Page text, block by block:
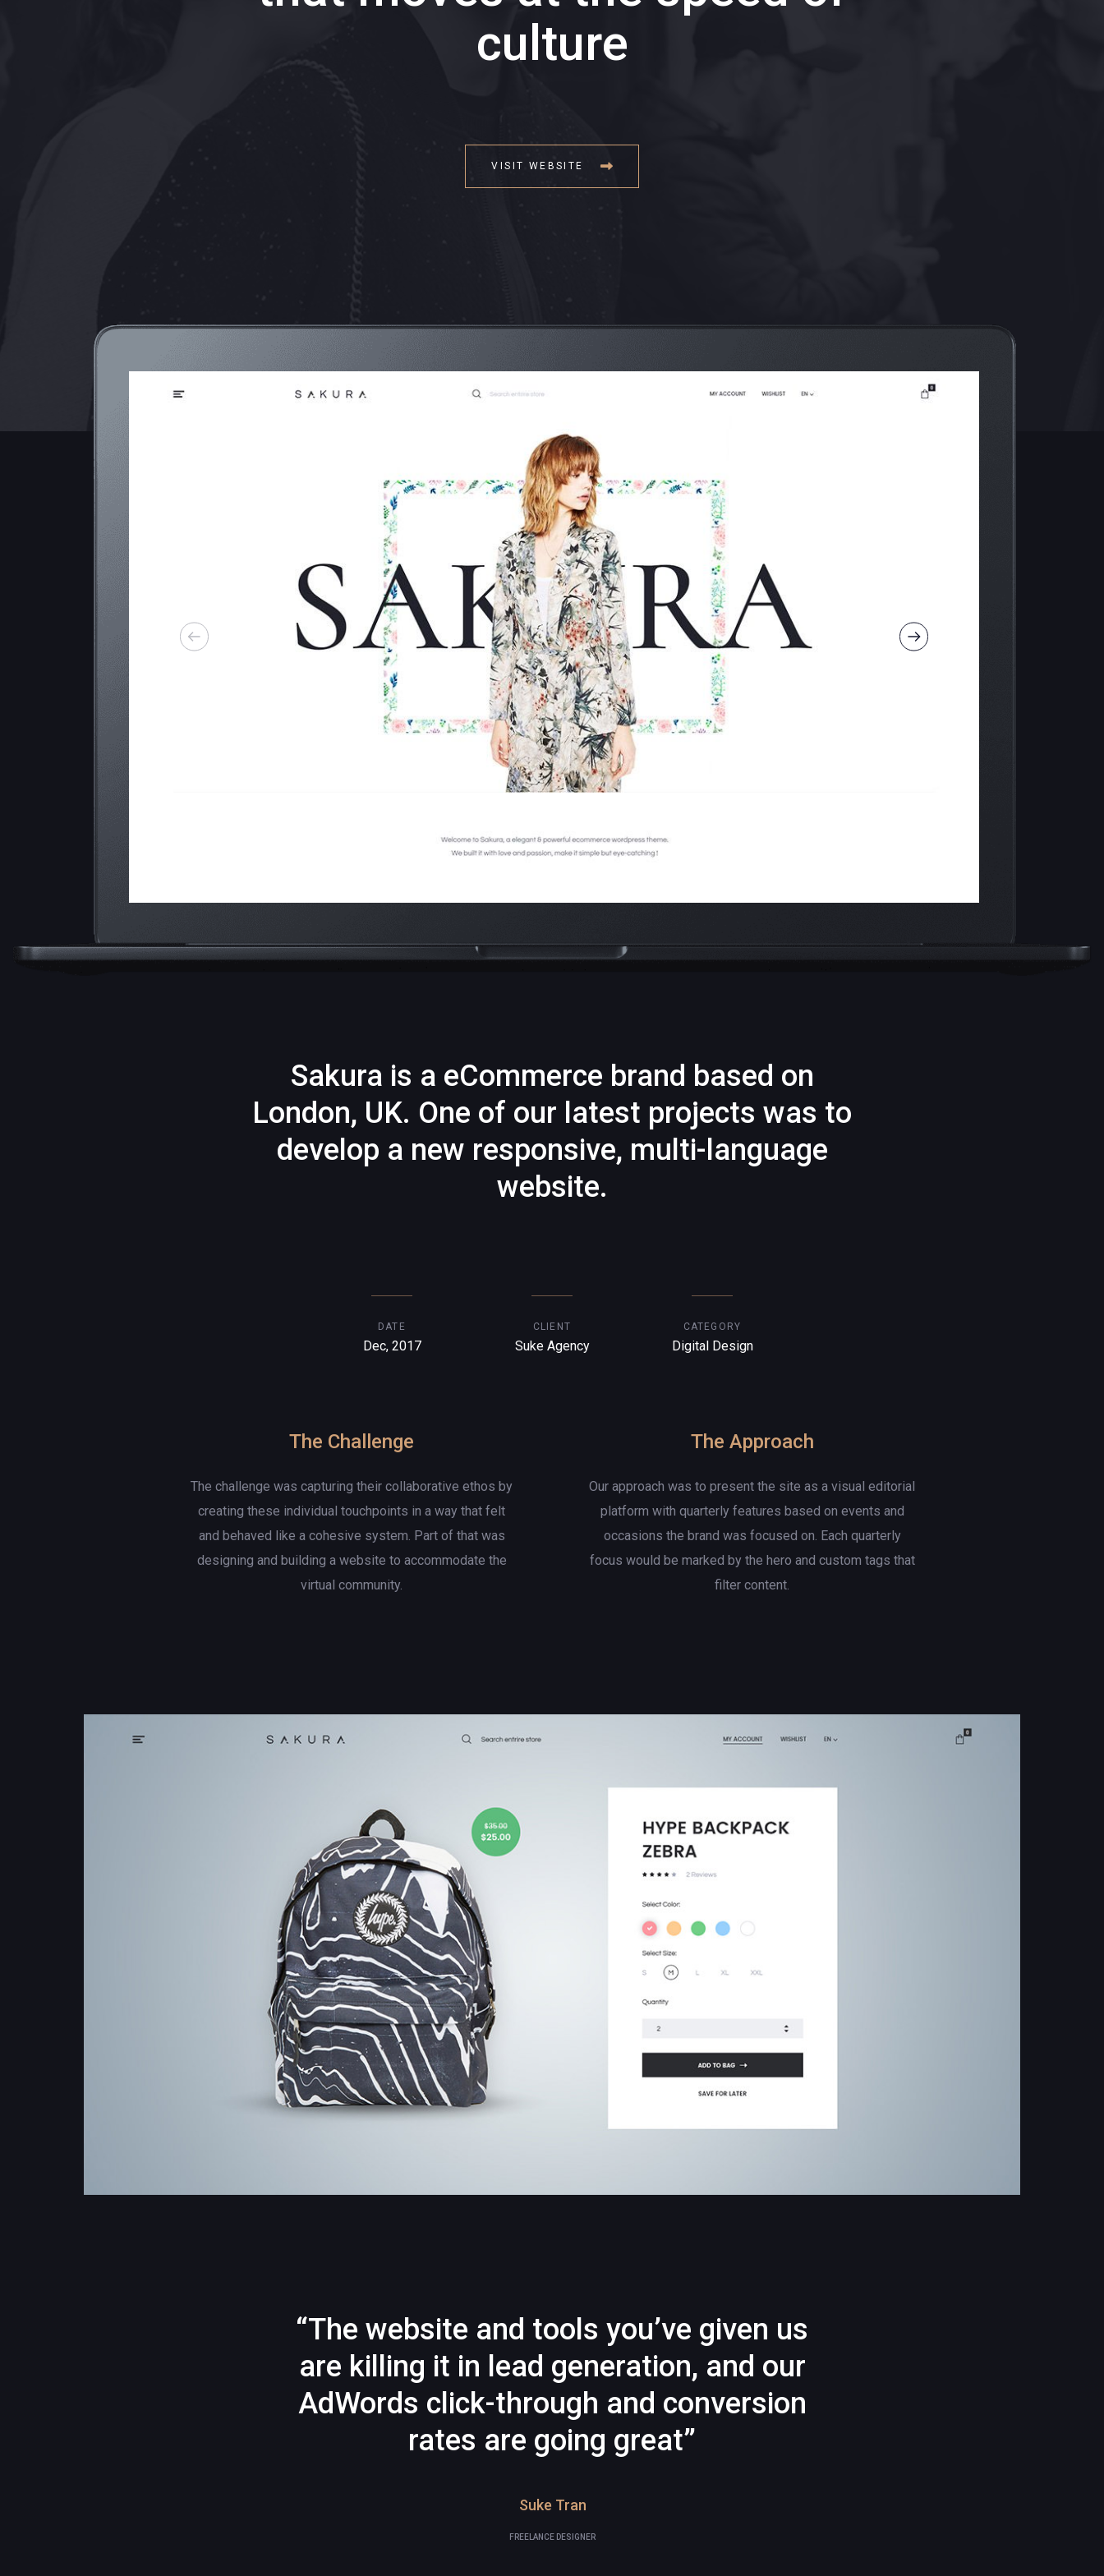
culture
VISIT WEBSITE
Sakura is a eCommerce brand based on
London, UK. One of our latest projects was to
develop a new responsive, multi-language
website.
DATE
Dec, 2017
CLIENT
Suke Agency
CATEGORY
Digital Design
The Challenge
The challenge was capturing their collaborative ethos by
creating these individual touchpoints in a way that felt
and behaved like a cohesive system. Part of that was
designing and building a website to accommodate the
virtual community.
The Approach
Our approach was to present the site as a visual editorial
platform with quarterly features based on events and
occasions the brand was focused on. Each quarterly
focus would be marked by the hero and custom tags that
filter content.
“The website and tools you’ve given us
are killing it in lead generation, and our
AdWords click-through and conversion
rates are going great”
Suke Tran
FREELANCE DESIGNER